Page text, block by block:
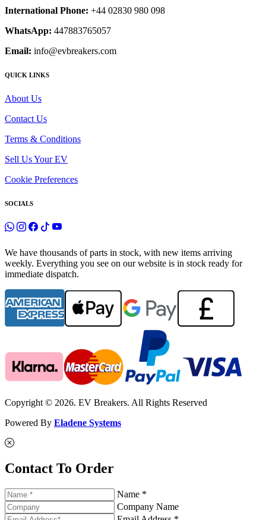
International Phone: +44 02830 980 098
WhatsApp: 447883765057
Email: info@evbreakers.com
QUICK LINKS
About Us
Contact Us
Terms & Conditions
Sell Us Your EV
Cookie Preferences
SOCIALS
We have thousands of parts in stock, with new items arriving
weekly. Everything you see on our website is in stock ready for
immediate dispatch.
Copyright © 2026. EV Breakers. All Rights Reserved
Powered By Eladene Systems
Contact To Order
Name *
Company Name